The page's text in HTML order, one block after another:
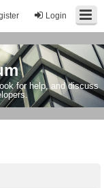
Login
for help, and discuss